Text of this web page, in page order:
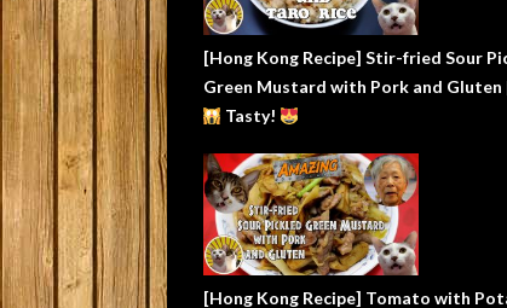
[Hong Kong Recipe] Stir-fried Sour
Green Mustard with Pork and Gluten
Tasty!
[Hong Kong Recipe] Tomato with